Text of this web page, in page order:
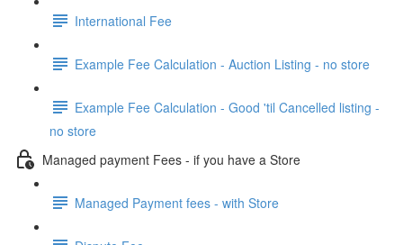
International Fee
Example Fee Calculation - Auction Listing - no store
Example Fee Calculation - Good 'til Cancelled listing -
no store
Managed payment Fees - if you have a Store
Managed Payment fees - with Store